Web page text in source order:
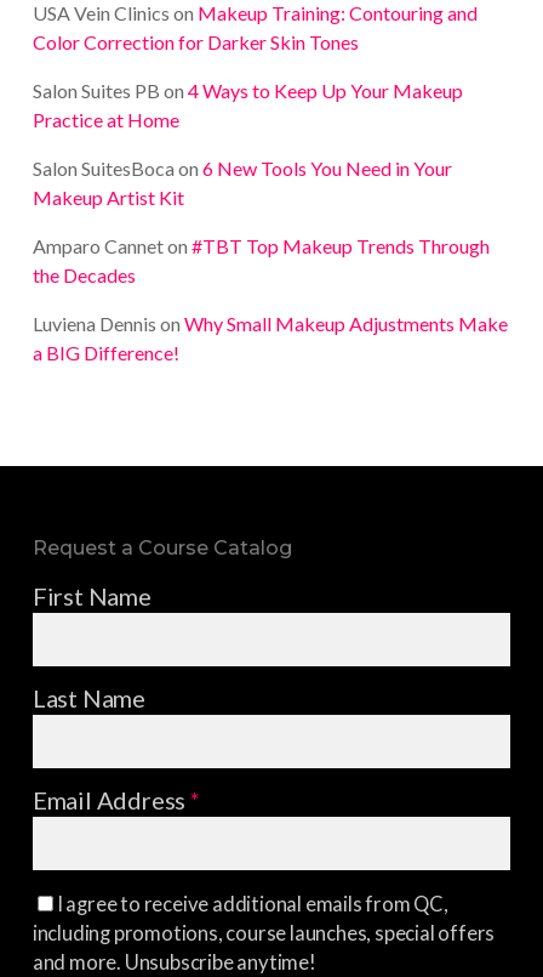
USA Vein Clinics on Makeup Training: Contouring and
Color Correction for Darker Skin Tones
Salon Suites PB on 4 Ways to Keep Up Your Makeup
Practice at Home
Salon SuitesBoca on 6 New Tools You Need in Your
Makeup Artist Kit
Amparo Canneton #TBT Top Makeup Trends Through
the Decades
Luviena Dennis on Why Small Makeup Adjustments Make
a BIG Difference!
Request a Course Catalog
First Name
Last Name
Email Address*
I agree to receive additional emails from QC,
including promotions, course launches, special offers
and more. Unsubscribe anytime!